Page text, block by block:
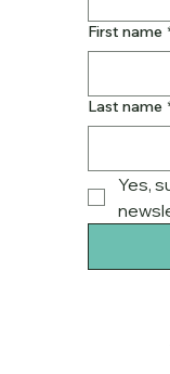
First name
Last name
Yes,